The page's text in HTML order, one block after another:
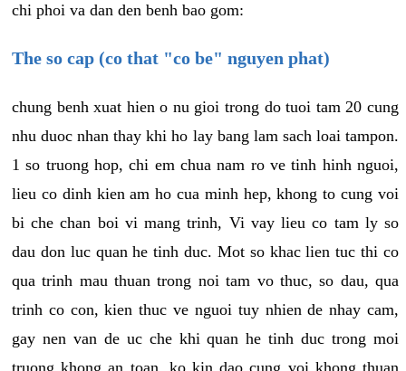
chi phoi va dan den benh bao gom:
The so cap (co that "co be" nguyen phat)
chung benh xuat hien o nu gioi trong do tuoi tam 20 cung
nhu duoc nhan thay khi ho lay bang lam sach loai tampon.
1 so truong hop, chi em chua nam ro ve tinh hinh nguoi,
lieu co dinh kien am ho cua minh hep, khong to cung voi
bi che chan boi vi mang trinh, Vi vay lieu co tam ly so
dau don luc quan he tinh duc. Mot so khac lien tuc thi co
qua trinh mau thuan trong noi tam vo thuc, so dau, qua
trinh co con, kien thuc ve nguoi tuy nhien de nhay cam,
gay nen van de uc che khi quan he tinh duc trong moi